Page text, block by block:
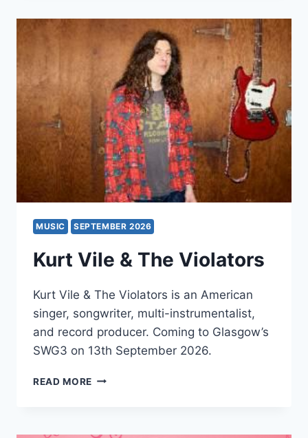
MUSIC SEPTEMBER 2026
Kurt Vile & The Violators
Kurt Vile & The Violators is an American
singer, songwriter, multi-instrumentalist,
and record producer. Coming to Glasgow’s
SWG3 on 13th September 2026.
READ MORE KURT
VIOLATORS